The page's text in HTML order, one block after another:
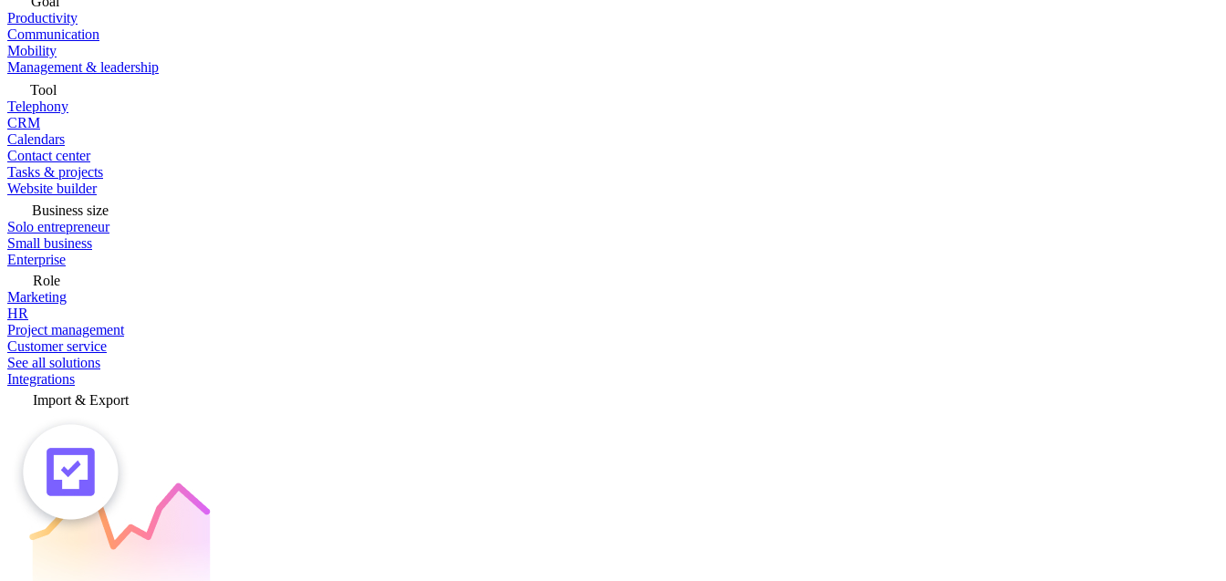
Productivity
Communication
Mobility
Management & leadership
Tool
Telephony
CRM
Calendars
Contact center
Tasks & projects
Website builder
Business size
Solo entrepreneur
Small business
Enterprise
Role
Marketing
HR
Project management
Customer service
See all solutions
Integrations
Import & Export